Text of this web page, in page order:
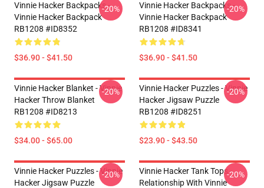
Vinnie Hacker Backpacks -
Vinnie Hacker Backpack
RB1208 #ID8352
$36.90 - $41.50
-20%
Vinnie Hacker Backpacks -
Vinnie Hacker Backpack
RB1208 #ID8341
$36.90 - $41.50
-20%
Vinnie Hacker Blanket - Vinnie
Hacker Throw Blanket
RB1208 #ID8213
$34.00 - $65.00
-20%
Vinnie Hacker Puzzles - Vinnie
Hacker Jigsaw Puzzle
RB1208 #ID8251
$23.90 - $43.50
-20%
Vinnie Hacker Puzzles - Vinnie
Hacker Jigsaw Puzzle
-20%
Vinnie Hacker Tank Tops -
Relationship With Vinnie
-20%